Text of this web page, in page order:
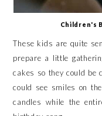
Children's
These kids are quite
prepare a little
cakes so they could be
could see smiles on
candles while the